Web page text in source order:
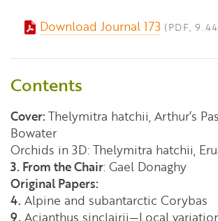
Download Journal 173 (PDF,
Contents
Cover: Thelymitra hatchii, Arthur’s
Bowater
Orchids in 3D: Thelymitra hatchii,
3. From the Chair: Gael Donaghy
Original Papers:
4. Alpine and subantarctic Corybas
9. Acianthus sinclairii—Local